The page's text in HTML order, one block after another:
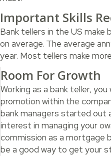
Important Skills
Bank tellers in the US make
on average. The average
year. Most tellers make
Room For Growth
Working as a bank teller,
promotion within the
bank managers started out
interest in managing your
commission as a mortgage
be a good way to get your